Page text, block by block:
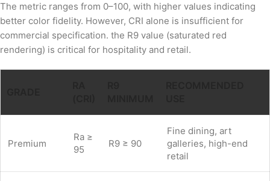
The metric ranges from 0–100, with higher values indicating
better color fidelity. However, CRI alone is insufficient for
commercial specification. the R9 value (saturated red
rendering) is critical for hospitality and retail.
Premium
Ra ≥
95
R9 ≥ 90
Fine dining, art
galleries, high-end
retail